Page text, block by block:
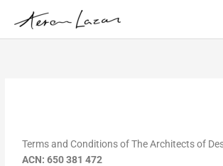
content
Terms and Conditions of The Architects of
ACN: 650 381 472